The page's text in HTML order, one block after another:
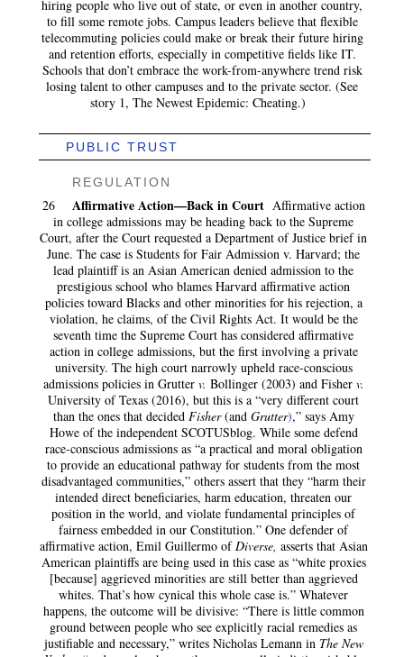
hiring people who live out of state, or even in another country,
to fill some remote jobs. Campus leaders believe that flexible
telecommuting policies could make or break their future hiring
and retention efforts, especially in competitive fields like IT.
Schools that don’t embrace the work-from-anywhere trend risk
losing talent to other campuses and to the private sector. (See
story 1, The Newest Epidemic: Cheating.)
PUBLIC TRUST
REGULATION
26Affirmative Action—Back in Court Affirmative action
in college admissions may be heading back to the Supreme
Court, after the Court requested a Department of Justice brief in
June. The case is Students for Fair Admission v. Harvard; the
lead plaintiff is an Asian American denied admission to the
prestigious school who blames Harvard affirmative action
policies toward Blacks and other minorities for his rejection, a
violation, he claims, of the Civil Rights Act. It would be the
seventh time the Supreme Court has considered affirmative
action in college admissions, but the first involving a private
university. The high court narrowly upheld race-conscious
admissions policies in Grutter v. Bollinger (2003) and Fisher v.
University of Texas (2016), but this is a “very different court
than the ones that decided Fisher(and Grutter),” says Amy
Howe of the independent SCOTUSblog. While some defend
race-conscious admissions as “a practical and moral obligation
to provide an educational pathway for students from the most
disadvantaged communities,” others assert that they “harm their
intended direct beneficiaries, harm education, threaten our
position in the world, and violate fundamental principles of
fairness embedded in our Constitution.” One defender of
affirmative action, Emil Guillermo ofDiverse, asserts that Asian
American plaintiffs are being used in this case as “white proxies
[because] aggrieved minorities are still better than aggrieved
whites. That’s how cynical this whole case is.” Whatever
happens, the outcome will be divisive: “There is little common
ground between people who see explicitly racial remedies as
justifiable and necessary,” writes Nicholas Lemann in The New